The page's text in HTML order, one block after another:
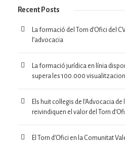
Recent Posts
La formació del Torn d’Ofici del
l’advocacia
La formació jurídica en línia
supera les 100.000
Els huit col·legis de l’Advocacia
reivindiquen el valor del Torn
El Torn d’Ofici en la Comunitat